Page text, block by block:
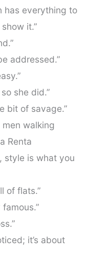
has everything to
it.”
addressed.”
she did.”
bit of savage.”
men walking
Renta
style is what you
of flats.”
famous.”
it’s about